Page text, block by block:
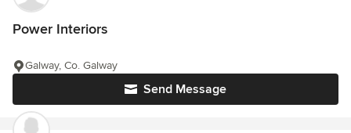
Power Interiors
Send Message
Galway, Co. Galway